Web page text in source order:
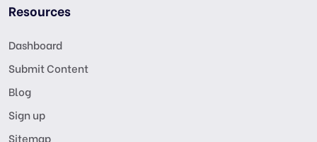
Resources
Dashboard
Submit Content
Blog
Sign up
Sitemap